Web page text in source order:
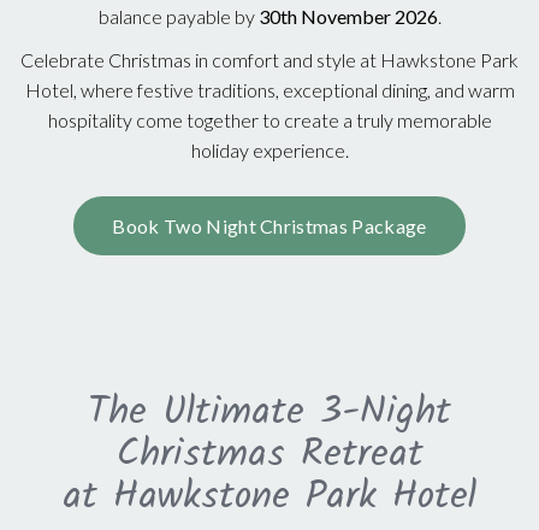
balance payable by 30th November 2026.
Celebrate Christmas in comfort and style at Hawkstone Park
Hotel, where festive traditions, exceptional dining, and warm
hospitality come together to create a truly memorable
holiday experience.
Book Two Night Christmas Package
The Ultimate 3-Night
Christmas Retreat
at Hawkstone Park Hotel